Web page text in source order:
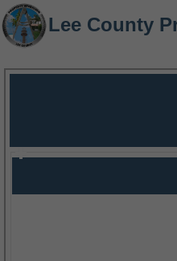
Lee County